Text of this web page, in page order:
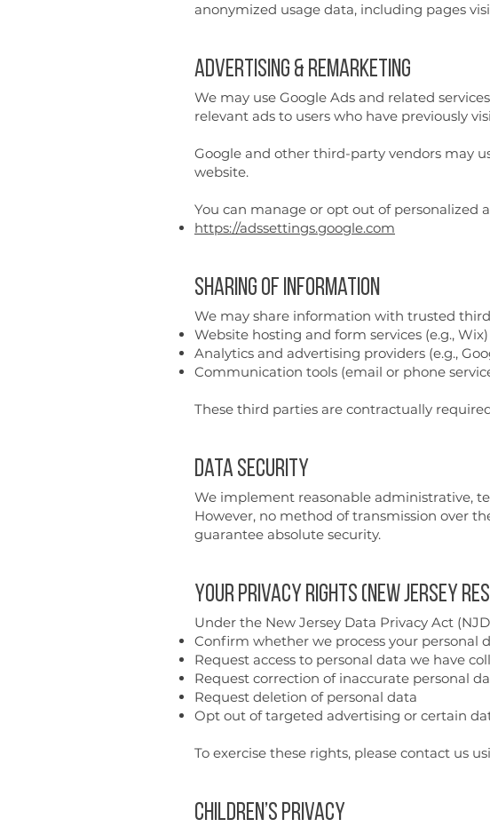
anonymized usage data, including pages
Advertising & Remarketing
We may use Google Ads and related
relevant ads to users who have previously
Google and other third-party vendors may
website.
You can manage or opt out of personalized
https://adssettings.google.com
Sharing of Information
We may share information with trusted
Website hosting and form services (e.g., Wix)
Analytics and advertising providers (e.g.,
Communication tools (email or phone
These third parties are contractually
Data Security
We implement reasonable administrative,
However, no method of transmission over
guarantee absolute security.
Your Privacy Rights (New Jersey
Under the New Jersey Data Privacy Act
Confirm whether we process your personal
Request access to personal data we have
Request correction of inaccurate personal
Request deletion of personal data
Opt out of targeted advertising or certain
To exercise these rights, please contact us
Children’s Privacy